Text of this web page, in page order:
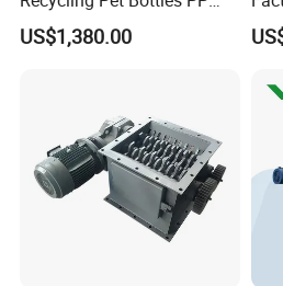
PVC Pipes Woven Bags
US$1,380.00